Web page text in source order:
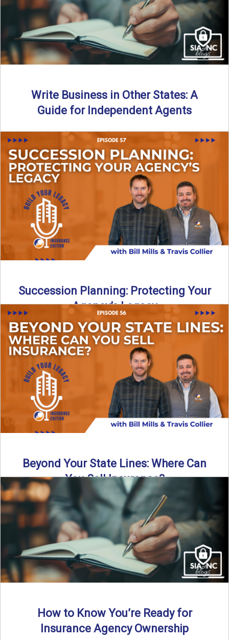
uncover why ...
Read More→
Write Business in Other States: A
Guide for Independent Agents
By SIA of NC | 5 min read | Published August 27th, 2025
Many prospective partners ask the same ...
Read More→
Succession Planning: Protecting Your
Agency’s Legacy
Thinking about the future of your insurance agency?
Discover how to pass your agency to family or key ...
Read More→
Beyond Your State Lines: Where Can
You Sell Insurance?
Can independent insurance agencies write business
outside their home state? In this episode, we break down
what agents ...
Read More→
How to Know You’re Ready for
Insurance Agency Ownership